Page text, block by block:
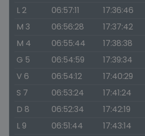
L 2
06:57:11 17:36:46
M 3
06:56:28 17:37:42
M 4
06:55:44 17:38:38
G 5
06:54:59 17:39:34
V 6
06:54:12 17:40:29
S 7
06:53:24 17:41:24
D 8
06:52:34 17:42:19
L 9
06:51:44 17:43:14